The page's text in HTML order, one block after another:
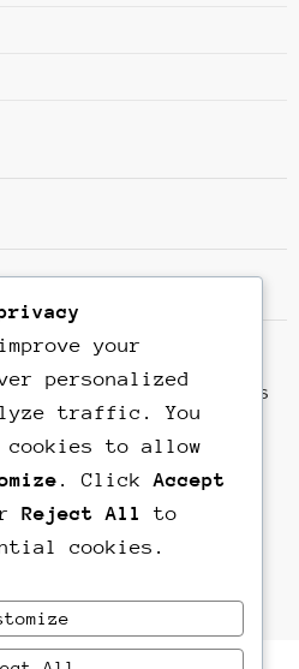
and website in this
time I comment.
your
personalized
traffic. You
cookies to allow
. ClickAccept
Reject All
to
cookies.